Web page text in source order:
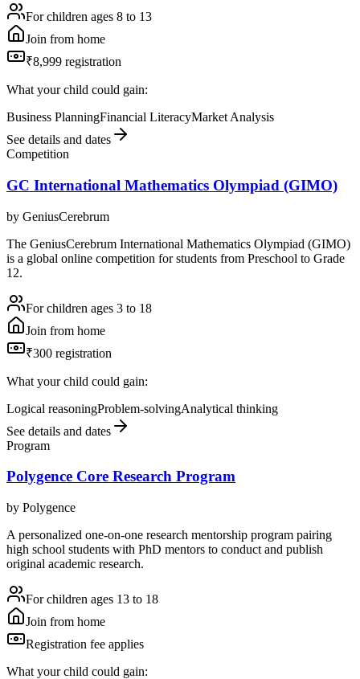
For children ages 8 to 13
Join from home
₹8,999 registration
What your child could gain:
Business PlanningFinancial LiteracyMarket Analysis
See details and dates
Competition
GC International Mathematics Olympiad (GIMO)
by GeniusCerebrum
The GeniusCerebrum International Mathematics Olympiad (GIMO)
is a global online competition for students from Preschool to Grade
12.
For children ages 3 to 18
Join from home
₹300 registration
What your child could gain:
Logical reasoningProblem-solvingAnalytical thinking
See details and dates
Program
Polygence Core Research Program
by Polygence
A personalized one-on-one research mentorship program pairing
high school students with PhD mentors to conduct and publish
original academic research.
For children ages 13 to 18
Join from home
Registration fee applies
What your child could gain: